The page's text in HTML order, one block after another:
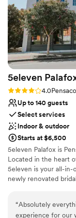
busy, it's gorgeous
stopped by to give
let us come early
made everything
finish. Every single
flawless, and we
better venue.”
5eleven
Rating: 4.0 (2 reviews)
4.0
Up to 140 guests
Select services
Indoor & outdoor
Starts at $6,500
5eleven Palafox is
Located in the heart
5eleven is your all-in-
newly renovated
neutral color palette
“Absolutely
experience for our